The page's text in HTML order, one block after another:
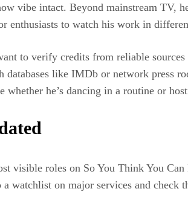
vibe intact. Beyond mainstream TV,
enthusiasts to watch his work in
to verify credits from reliable
like IMDb or network press
he’s dancing in a routine or
visible roles on So You Think You
watchlist on major services and